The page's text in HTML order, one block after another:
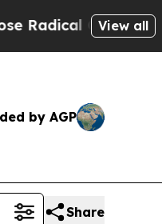
Overhaul of US
View all
by AGP
Share